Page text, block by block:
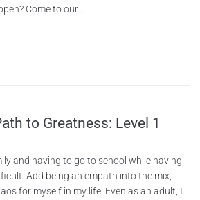
Come to our...
to Greatness: Level 1
and having to go to school while having
Add being an empath into the mix,
for myself in my life. Even as an adult, I